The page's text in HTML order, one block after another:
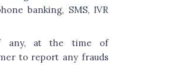
banking, SMS, IVR
if any, at the time of
to report any frauds